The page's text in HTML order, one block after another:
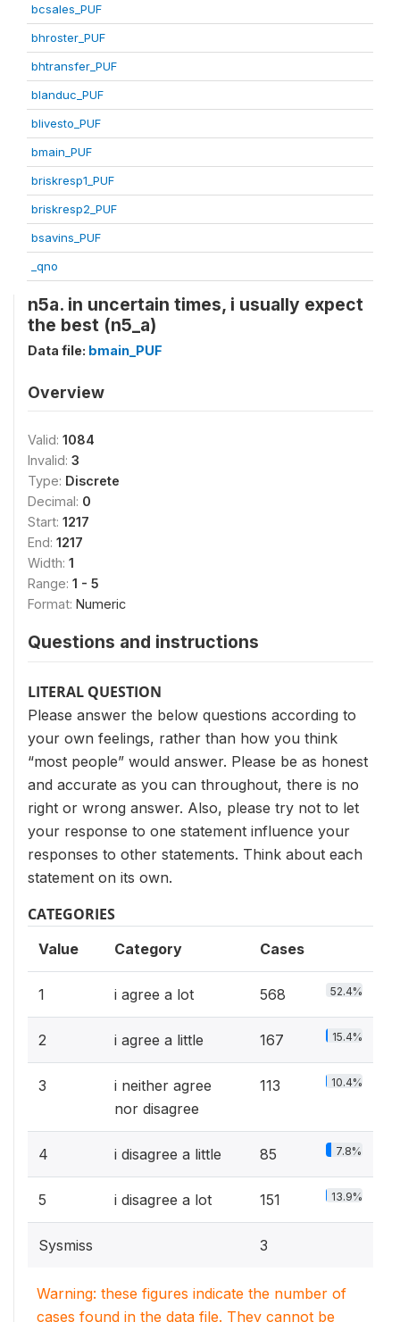
bcsales_PUF
bhroster_PUF
bhtransfer_PUF
blanduc_PUF
blivesto_PUF
bmain_PUF
briskresp1_PUF
briskresp2_PUF
bsavins_PUF
_qno
n5a. in uncertain times, i usually expect
the best (n5_a)
Data file: bmain_PUF
Overview
Valid: 1084
Invalid: 3
Type: Discrete
Decimal: 0
Start: 1217
End: 1217
Width: 1
Range: 1 - 5
Format: Numeric
Questions and instructions
LITERAL QUESTION
Please answer the below questions according to
your own feelings, rather than how you think
“most people” would answer. Please be as honest
and accurate as you can throughout, there is no
right or wrong answer. Also, please try not to let
your response to one statement influence your
responses to other statements. Think about each
statement on its own.
CATEGORIES
Value Category Cases
1 i agree a lot 568 52.4%
2 i agree a little 167 15.4%
3
i neither agree
nor disagree
113 10.4%
4 i disagree a little 85 7.8%
5 i disagree a lot 151 13.9%
Sysmiss 3
Warning: these figures indicate the number of
cases found in the data file. They cannot be